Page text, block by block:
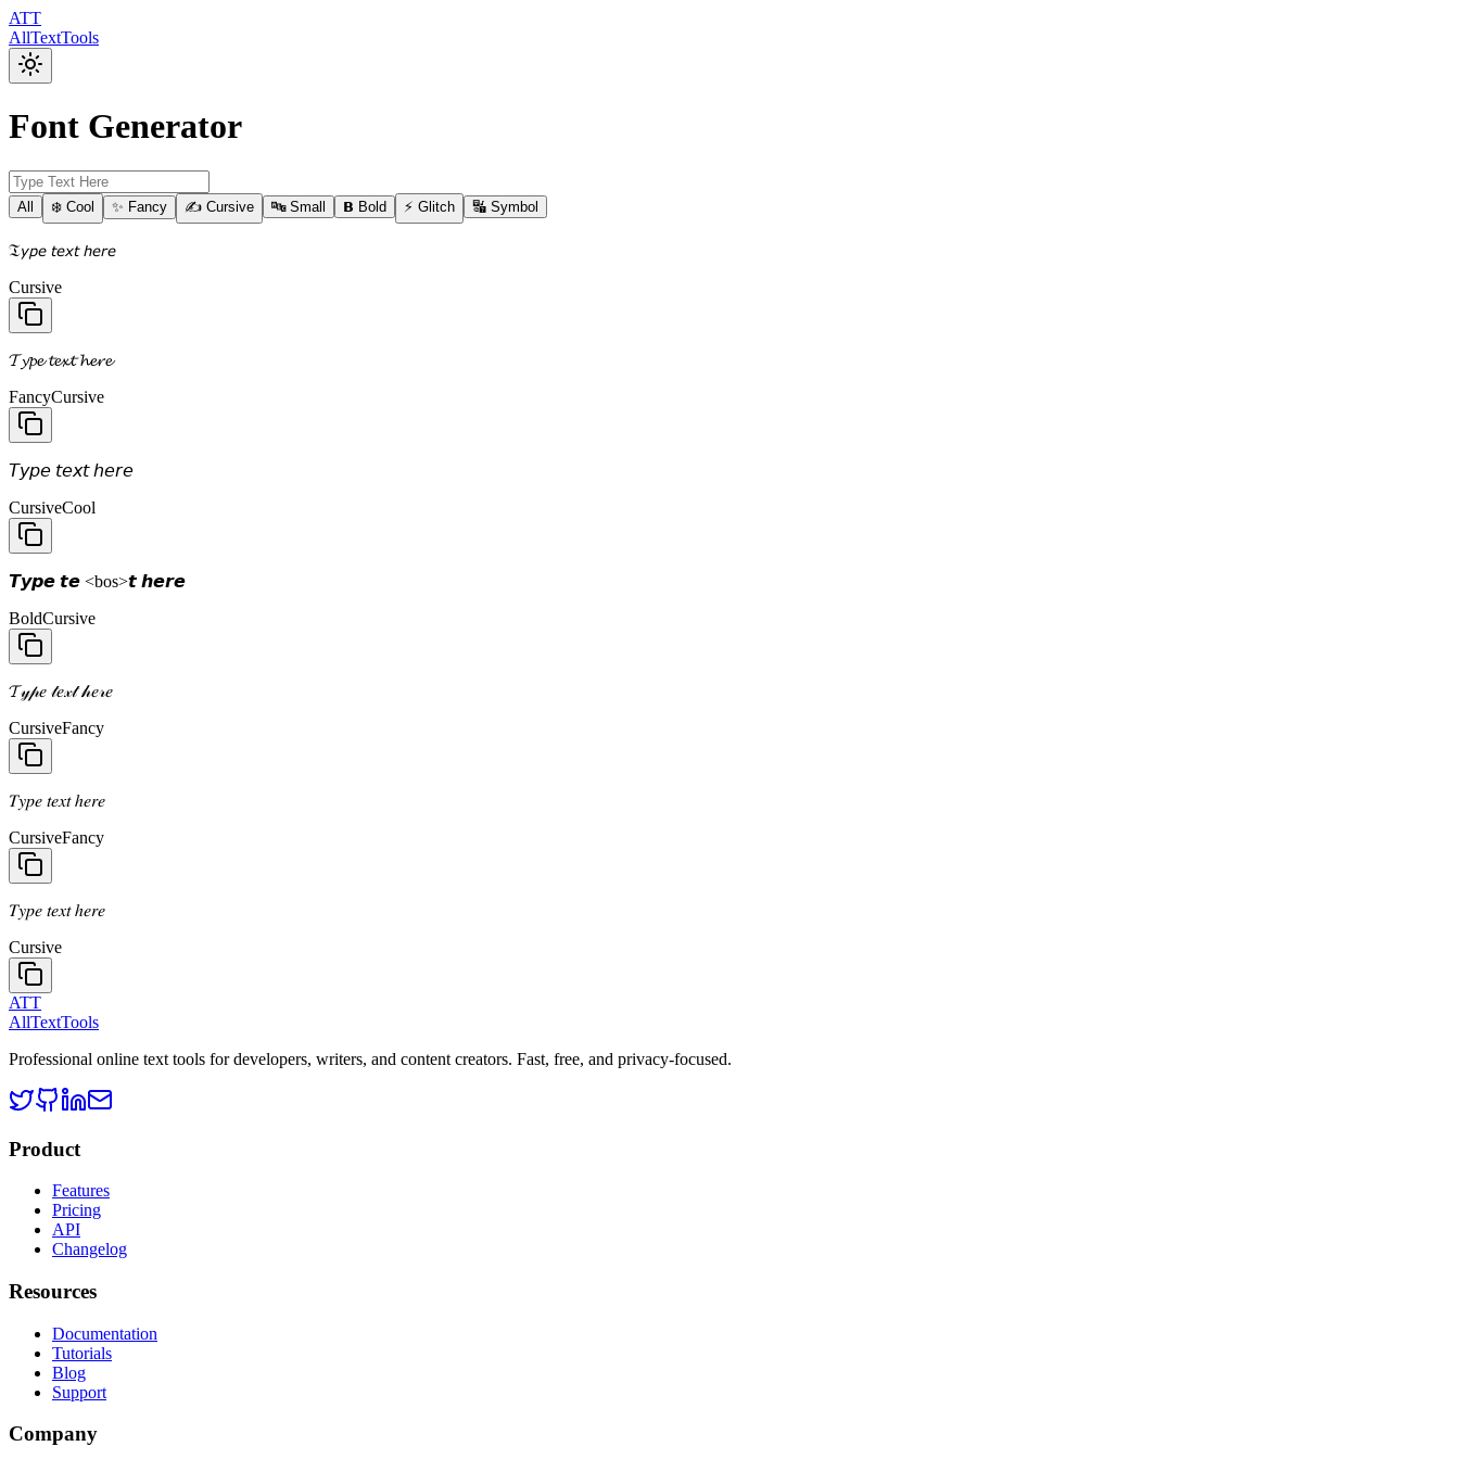
ATT
AllTextTools
Font Generator
All ❄️ Cool ✨ Fancy ✍️ Cursive 🔤 Small 𝗕 Bold ⚡ Glitch 🔣 Symbol
𝔗𝘺𝘱𝘦 𝘵𝘦𝘹𝘵 𝘩𝘦𝘳𝘦
Cursive
𝓣𝔂𝓹𝓮 𝓽𝓮𝔁𝓽 𝓱𝓮𝓻𝓮
FancyCursive
𝘛𝘺𝘱𝘦 𝘵𝘦𝘹𝘵 𝘩𝘦𝘳𝘦
CursiveCool
𝙏𝙮𝙥𝙚 𝙩𝙚 <bos>𝙩 𝙝𝙚𝙧𝙚
BoldCursive
𝓣𝓎𝓅𝑒 𝓉𝑒𝓍𝓉 𝒽𝑒𝓇𝑒
CursiveFancy
𝑇𝑦𝑝𝑒 𝑡𝑒𝑥𝑡 ℎ𝑒𝑟𝑒
CursiveFancy
𝑇𝑦𝑝𝑒 𝑡𝑒𝑥𝑡 ℎ𝑒𝑟𝑒
Cursive
ATT
AllTextTools
Professional online text tools for developers, writers, and content creators. Fast, free, and privacy-focused.
Product
Features
Pricing
API
Changelog
Resources
Documentation
Tutorials
Blog
Support
Company